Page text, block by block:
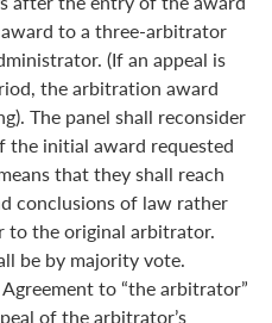
to a three-arbitrator
(If an appeal is
the arbitration award
The panel shall reconsider
the initial award requested
that they shall reach
conclusions of law rather
to the original arbitrator.
be by majority vote.
to “the arbitrator”
of the arbitrator’s